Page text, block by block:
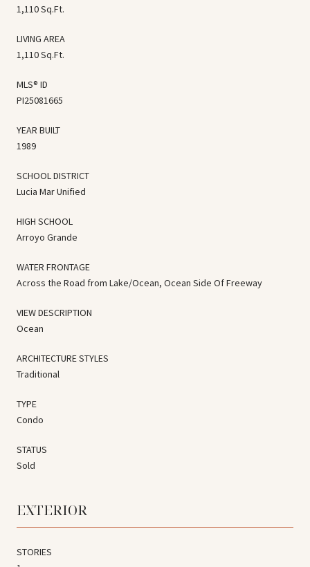
1,110 Sq.Ft.
LIVING AREA
1,110 Sq.Ft.
MLS® ID
PI25081665
YEAR BUILT
1989
SCHOOL DISTRICT
Lucia Mar Unified
HIGH SCHOOL
Arroyo Grande
WATER FRONTAGE
Across the Road from Lake/Ocean, Ocean Side Of Freeway
VIEW DESCRIPTION
Ocean
ARCHITECTURE STYLES
Traditional
TYPE
Condo
STATUS
Sold
EXTERIOR
STORIES